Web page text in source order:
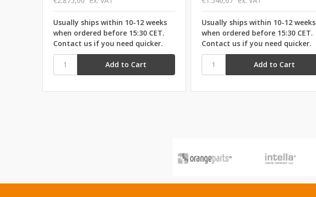
Usually ships within 10-12 weeks
when ordered before 15:30 CET.
Contact us if you need quicker.
Usually ships within 10-12 weeks
when ordered before 15:30 CET.
Contact us if you need quicker.